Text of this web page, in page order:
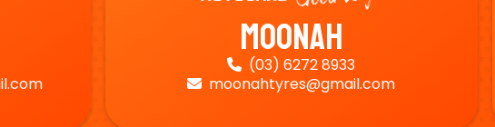
Moonah
 (03) 6272 8933
 moonahtyres@gmail.com